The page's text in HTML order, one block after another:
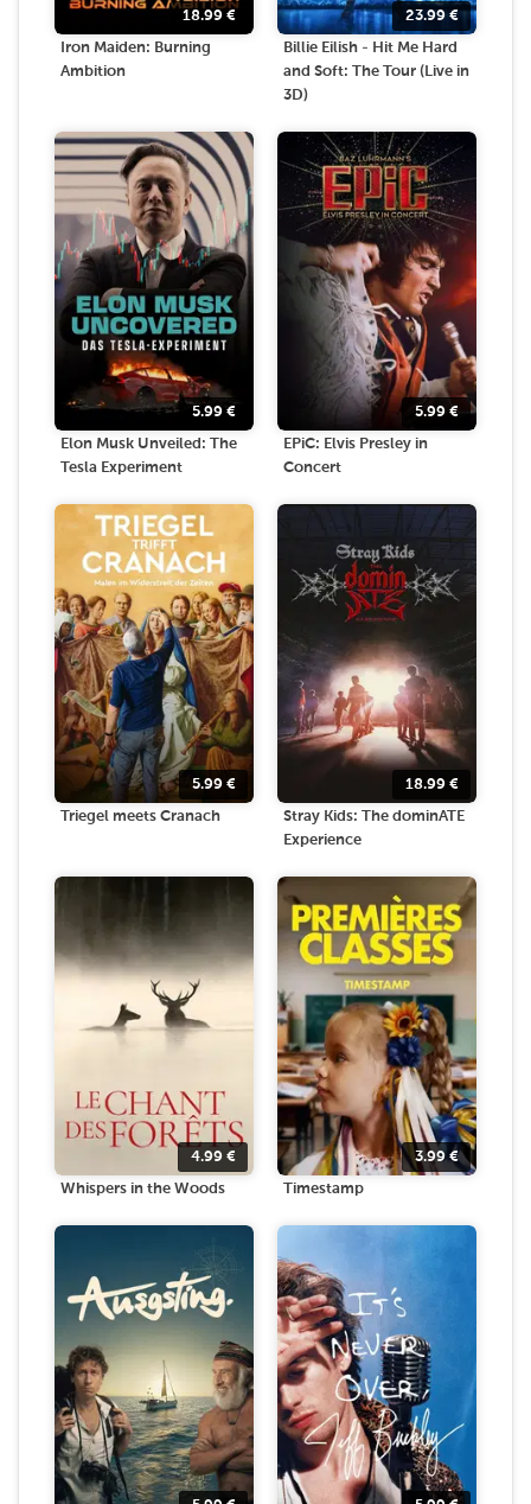
18.99 €
Iron Maiden: Burning
Ambition
23.99€
Billie Eilish - Hit Me Hard
and Soft: The Tour (Live in
3D)
5.99 €
Elon Musk Unveiled: The
Tesla Experiment
5.99 €
EPiC: Elvis Presley in
Concert
5.99 €
Triegel meets Cranach
18.99 €
Stray Kids: The dominATE
Experience
4.99 €
Whispers in the Woods
3.99€
Timestamp